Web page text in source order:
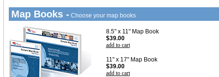
Map Books - Choose your map books
8.5" x 11" Map Book
$39.00
add to cart
11" x 17" Map Book
$39.00
add to cart